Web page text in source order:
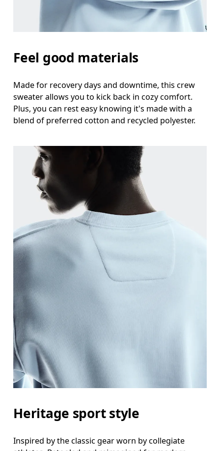
Feel good materials
Made for recovery days and downtime, this crew
sweater allows you to kick back in cozy comfort.
Plus, you can rest easy knowing it's made with a
blend of preferred cotton and recycled polyester.
Heritage sport style
Inspired by the classic gear worn by collegiate